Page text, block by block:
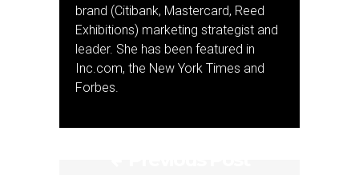
brand (Citibank, Mastercard, Reed
Exhibitions) marketing strategist and
leader. She has been featured in
Inc.com, the New York Times and
Forbes.